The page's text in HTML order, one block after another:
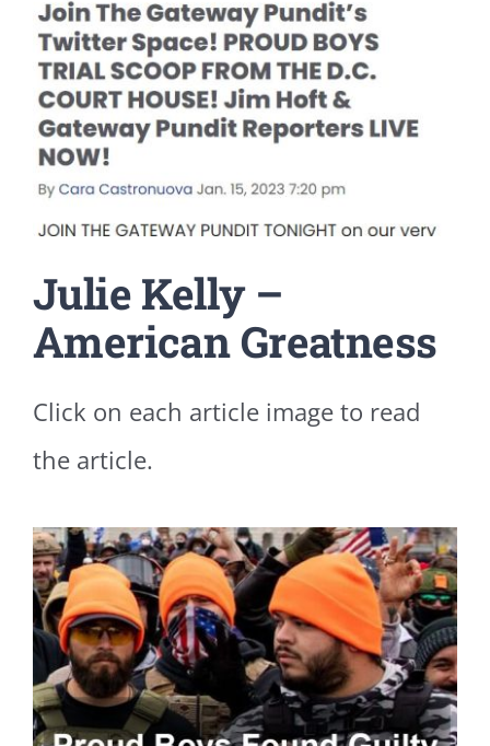
Julie Kelly –
American Greatness
Click on each article image to read
the article.